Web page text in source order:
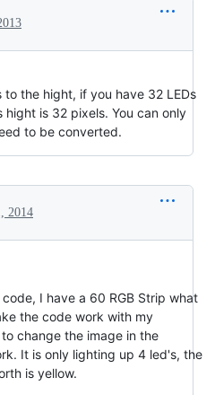
to the hight, if you have 32 LEDs
hight is 32 pixels. You can only
to be converted.
2014
I have a 60 RGB Strip what
the code work with my
change the image in the
It is only lighting up 4 led's, the
is yellow.